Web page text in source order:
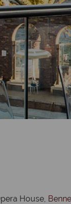
House,